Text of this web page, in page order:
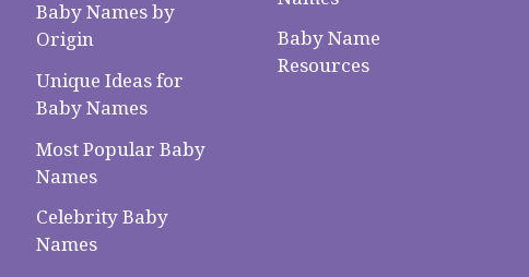
Baby Names by
Origin
Unique Ideas for
Baby Names
Most Popular Baby
Names
Celebrity Baby
Names
Baby Name
Resources